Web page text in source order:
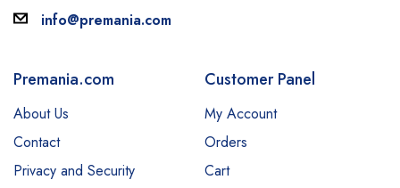
info@premania.com
Premania.com
About Us
Contact
Privacy and Security
Customer Panel
My Account
Orders
Cart